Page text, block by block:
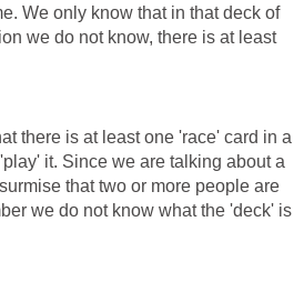
We only know that in that deck of
we do not know, there is at least
there is at least one 'race' card in a
it. Since we are talking about a
that two or more people are
we do not know what the 'deck' is